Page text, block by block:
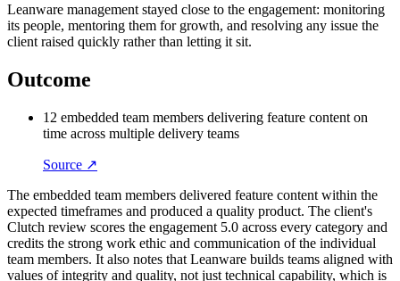
Leanware management stayed close to the engagement: monitoring
its people, mentoring them for growth, and resolving any issue the
client raised quickly rather than letting it sit.
Outcome
12 embedded team members delivering feature content on
time across multiple delivery teams
Source ↗
The embedded team members delivered feature content within the
expected timeframes and produced a quality product. The client's
Clutch review scores the engagement 5.0 across every category and
credits the strong work ethic and communication of the individual
team members. It also notes that Leanware builds teams aligned with
values of integrity and quality, not just technical capability, which is